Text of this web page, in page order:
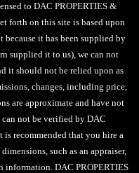
to DAC PROPERTIES &
forth on this site is based upon
it has been supplied by
supplied it to us), we can not
it should not be relied upon as
changes, including price,
are approximate and have not
not be verified by DAC
recommended that you hire a
such as an appraiser,
information. DAC PROPERTIES